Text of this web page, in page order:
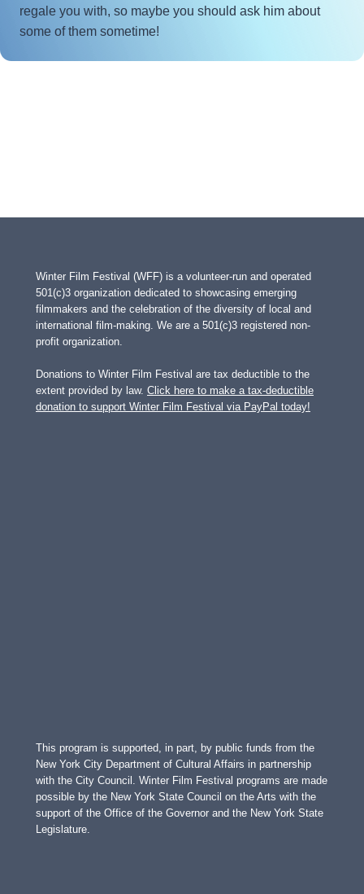
regale you with, so maybe you should ask him about
some of them sometime!
Winter Film Festival (WFF) is a volunteer-run and operated
501(c)3 organization dedicated to showcasing emerging
filmmakers and the celebration of the diversity of local and
international film-making. We are a 501(c)3 registered non-
profit organization.
Donations to Winter Film Festival are tax deductible to the
extent provided by law. Click here to make a tax-deductible
donation to support Winter Film Festival via PayPal today!
This program is supported, in part, by public funds from the
New York City Department of Cultural Affairs in partnership
with the City Council. Winter Film Festival programs are made
possible by the New York State Council on the Arts with the
support of the Office of the Governor and the New York State
Legislature.